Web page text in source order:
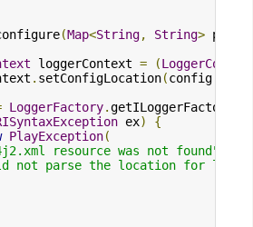
(Map<String, String>
loggerContext = (
. setConfigLocation(config
LoggerFactory.getILoggerFactory
ex)
{
PlayException(
resource was not found"
not parse the location for